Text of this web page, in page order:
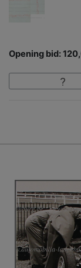
Opening bid: